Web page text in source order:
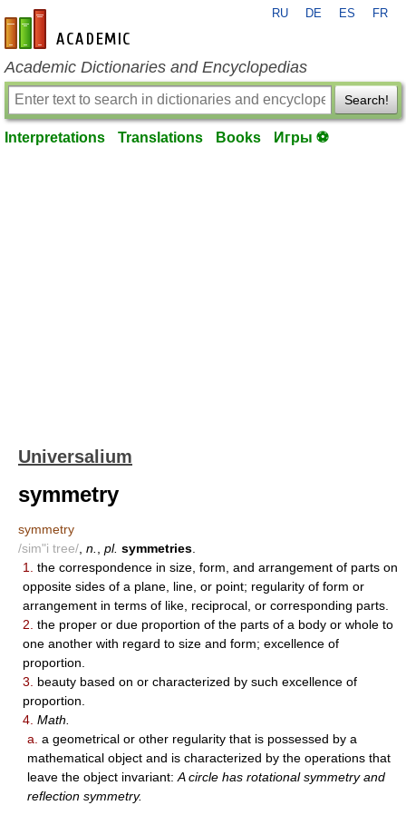
en-academic.com
RU DE ES FR
Academic Dictionaries and Encyclopedias
Search!
Interpretations Translations Books Игры ⚽
Universalium
symmetry
symmetry
/sim"i tree/ n. pl. symmetries
1.
the correspondence in size, form, and arrangement of parts on
opposite sides of a plane, line, or point; regularity of form or
arrangement in terms of like, reciprocal, or corresponding parts.
2. the proper or due proportion of the parts of a body or whole to
one another with regard to size and form; excellence of
proportion.
3.
beauty based on or characterized by such excellence of
proportion.
4. Math.
a. a geometrical or other regularity that is possessed by a
mathematical object and is characterized by the operations that
leave the object invariant: A circle has rotational symmetry and
reflection symmetry.